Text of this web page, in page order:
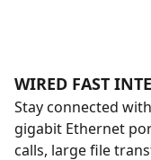
WIRED FAST
Stay connected
gigabit Ethernet
calls, large file